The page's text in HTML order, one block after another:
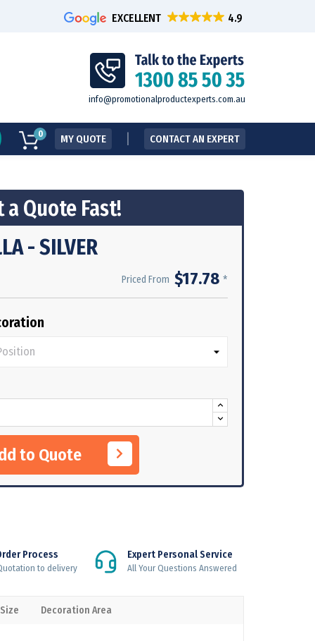
EXCELLENT
info@promotionalproductexperts.com.au
0 MY QUOTE CONTACT AN EXPERT
a Quote Fast!
- SILVER
Priced From $17.78 *
Add to Quote
Process
to delivery
Expert Personal Service
All Your Questions Answered
Decoration Area